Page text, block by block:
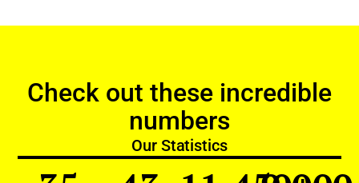
Check out these incredible
numbers
Our Statistics